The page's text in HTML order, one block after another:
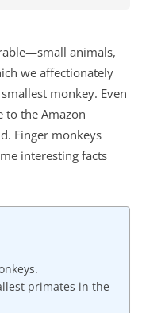
animals,
we affectionately
monkey. Even
to the Amazon
Finger monkeys
interesting facts
primates in the